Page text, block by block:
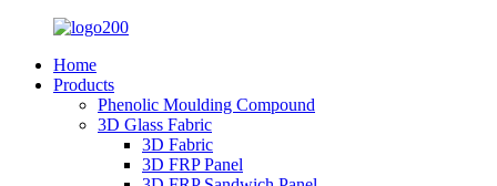
Home
Products
Phenolic Moulding Compound
3D Glass Fabric
3D Fabric
3D FRP Panel